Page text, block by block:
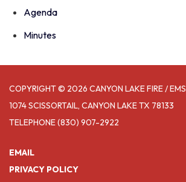
Agenda
Minutes
COPYRIGHT © 2026 CANYON LAKE FIRE / EMS
1074 SCISSORTAIL, CANYON LAKE TX 78133
TELEPHONE(830) 907-2922
EMAIL
PRIVACY POLICY